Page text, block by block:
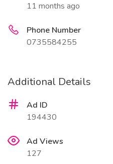
11 months ago
Phone Number
0735584255
Additional Details
Ad ID
194430
Ad Views
127